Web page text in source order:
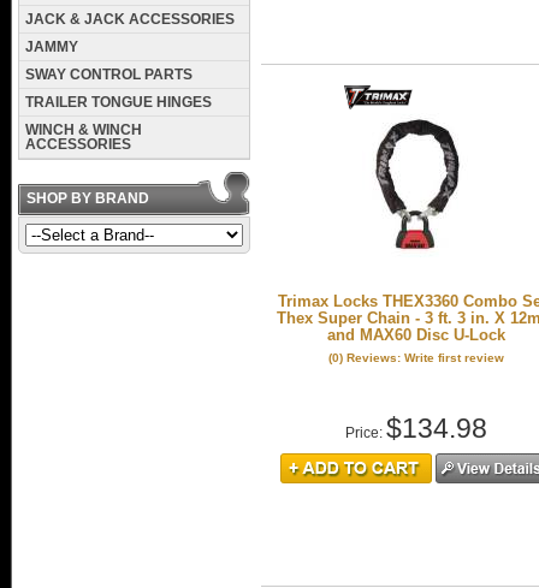
Trimax Locks THEX3360 Combo
Thex Super Chain - 3 ft. 3 in. X
and MAX60 Disc U-Lock
(0) Reviews: Write first review
Price:$134.98
JACK & JACK ACCESSORIES
JAMMY
SWAY CONTROL PARTS
TRAILER TONGUE HINGES
WINCH & WINCH
ACCESSORIES
SHOP BY BRAND